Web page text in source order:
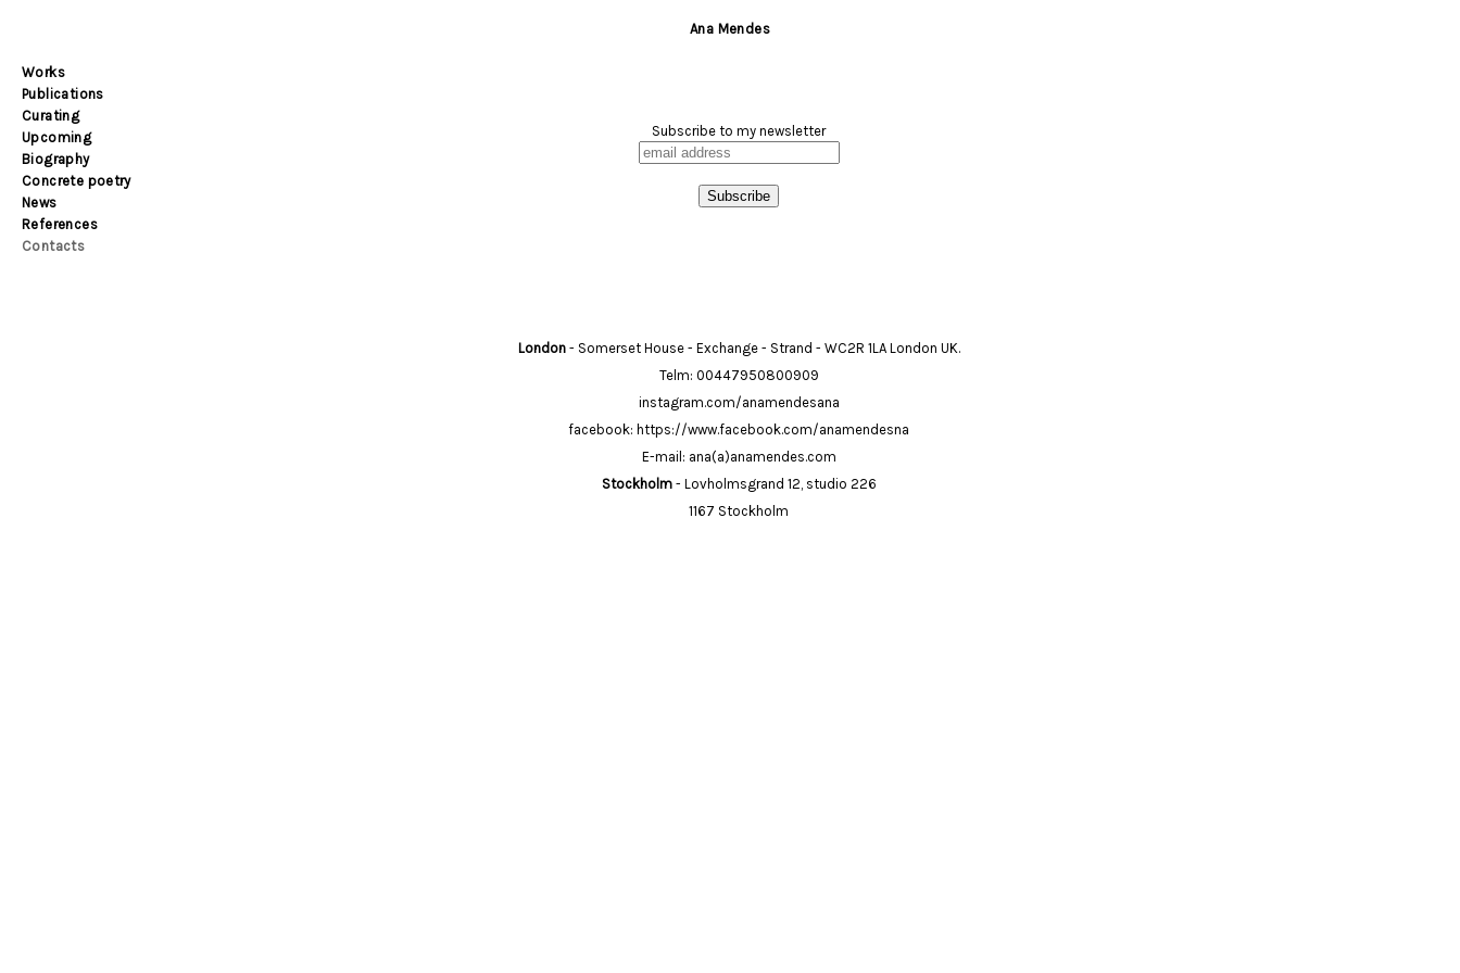
Ana Mendes
Works
Publications
Curating
Upcoming
Biography
Concrete poetry
News
References
Contacts
Subscribe to my newsletter
London- Somerset House - Exchange - Strand - WC2R 1LA London UK.
Telm: 00447950800909
instagram.com/anamendesana
facebook: https://www.facebook.com/anamendesna
E-mail: ana(a)anamendes.com
Stockholm- Lovholmsgrand 12, studio 226
1167 Stockholm